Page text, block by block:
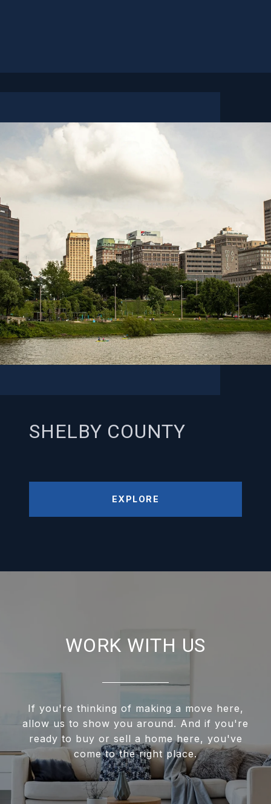
SHELBY COUNTY
EXPLORE
WORK WITH US
If you're thinking of making a move here,
allow us to show you around. And if you're
ready to buy or sell a home here, you've
come to the right place.